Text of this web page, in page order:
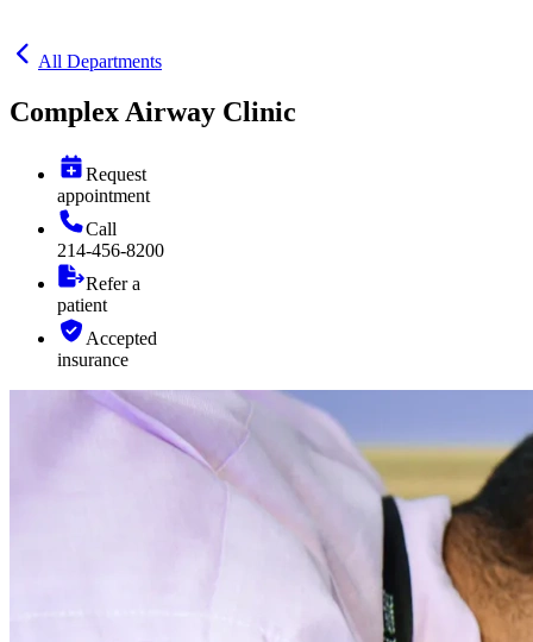
All Departments
Complex Airway Clinic
Request
appointment
Call
214-456-8200
Refer a
patient
Accepted
insurance